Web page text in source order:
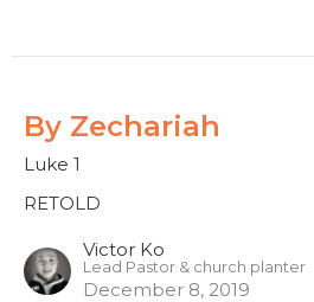
By Zechariah
Luke 1
RETOLD
Victor Ko
Lead Pastor & church planter
December 8, 2019